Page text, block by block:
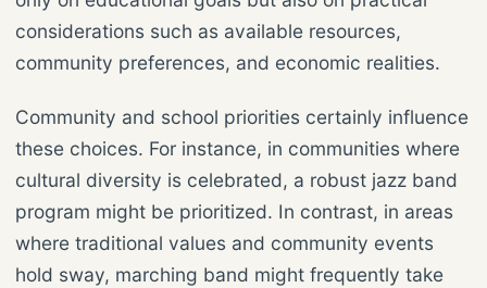
considerations such as available resources,
community preferences, and economic realities.
Community and school priorities certainly influence
these choices. For instance, in communities where
cultural diversity is celebrated, a robust jazz band
program might be prioritized. In contrast, in areas
where traditional values and community events
hold sway, marching band might frequently take